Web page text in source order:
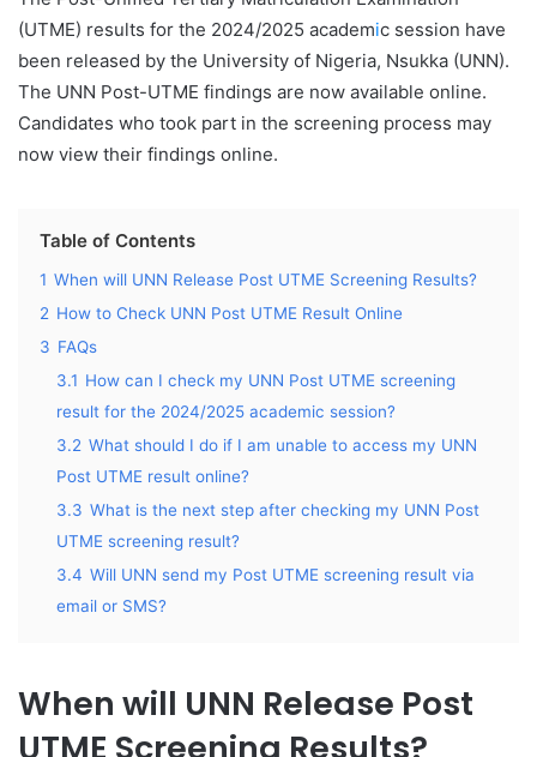
(UTME) results for the 2024/2025 academic session have
been released by the University of Nigeria, Nsukka (UNN).
The UNN Post-UTME findings are now available online.
Candidates who took part in the screening process may
now view their findings online.
Table of Contents
1 When will UNN Release Post UTME Screening Results?
2 How to Check UNN Post UTME Result Online
3 FAQs
3.1 How can I check my UNN Post UTME screening
result for the 2024/2025 academic session?
3.2 What should I do if I am unable to access my UNN
Post UTME result online?
3.3 What is the next step after checking my UNN Post
UTME screening result?
3.4 Will UNN send my Post UTME screening result via
email or SMS?
When will UNN Release Post
UTME Screening Results?